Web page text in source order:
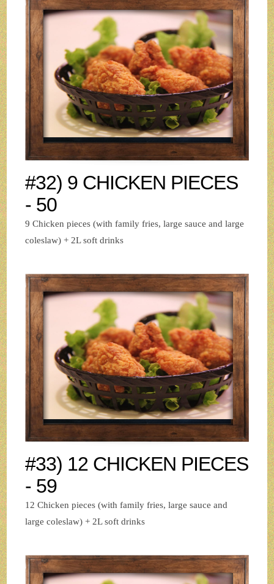
#32) 9 CHICKEN PIECES
- 50
9 Chicken pieces (with family fries, large sauce and large
coleslaw) + 2L soft drinks
#33) 12 CHICKEN PIECES
- 59
12 Chicken pieces (with family fries, large sauce and
large coleslaw) + 2L soft drinks